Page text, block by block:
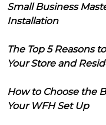
Small Business
Installation
The Top 5 Reasons
Your Store and
How to Choose the
Your WFH Set Up